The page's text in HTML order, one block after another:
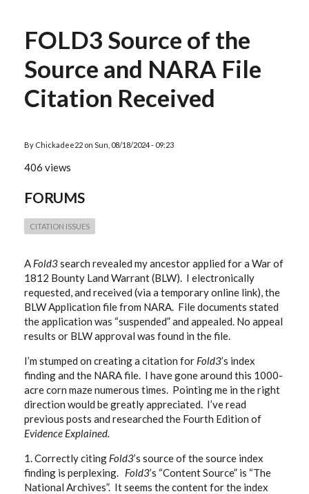
FOLD3 Source of the
Source and NARA File
Citation Received
By Chickadee22 on Sun, 08/18/2024 - 09:23
406 views
FORUMS
CITATION ISSUES
A Fold3search revealed my ancestor applied for a War of
1812 Bounty Land Warrant (BLW). I electronically
requested, and received (via a temporary online link), the
BLW Application file from NARA. File documents stated
the application was “suspended” and appealed. No appeal
results or BLW approval was found in the file.
I’m stumped on creating a citation for Fold3’s index
finding and the NARA file. I have gone around this 1000-
acre corn maze numerous times. Pointing me in the right
direction would be greatly appreciated. I’ve read
previous posts and researched the Fourth Edition of
Evidence Explained.
1. Correctly citing Fold3’s source of the source index
finding is perplexing. Fold3’s “Content Source” is “The
National Archives”. It seems the content for the index